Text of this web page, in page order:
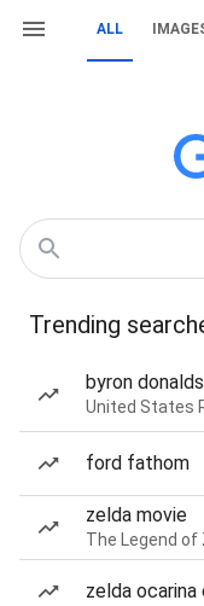
ALL
Trending
byron donalds
United States
ford fathom
zelda movie
The Legend of
zelda